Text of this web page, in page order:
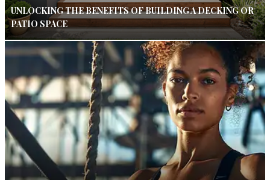
UNLOCKING THE BENEFITS OF BUILDING A DECKING OR
PATIO SPACE